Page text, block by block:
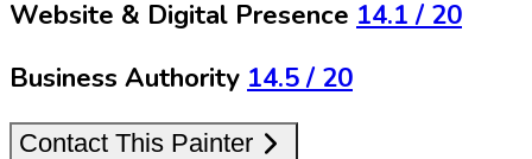
Website & Digital Presence 14.1 / 20
Business Authority 14.5 / 20
Contact This Painter